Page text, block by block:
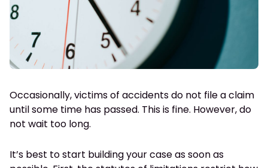
Occasionally, victims of accidents do not file a claim
until some time has passed. This is fine. However, do
not wait too long.
It’s best to start building your case as soon as